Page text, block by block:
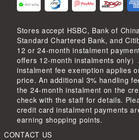
Stores accept HSBC, Bank of
Standard Chartered Bank, and
12 or 24-month instalment
offers 12-month instalments only
instalment fee exemption applies
price. An additional 3% handling
the 24-month instalment on the
check with the staff for details.
credit card instalment payments
earning shopping points.
CONTACT US